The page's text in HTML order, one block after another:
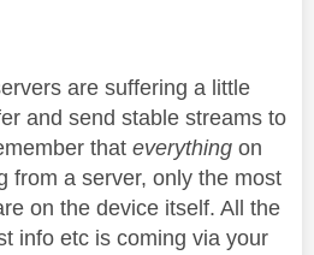
are suffering a little
and send stable streams to
that everything on
from a server, only the most
on the device itself. All the
info etc is coming via your